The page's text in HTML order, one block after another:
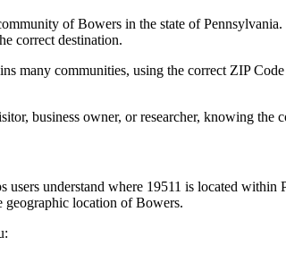
ofBowers in the state ofPennsylvania.
correct destination.
many communities, using the correct ZIP Code
business owner, or researcher, knowing the
users understand where 19511 is located within
geographic location ofBowers.